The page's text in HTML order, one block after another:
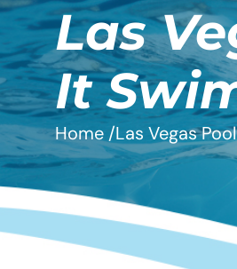
Las
It
Home /Las Vegas